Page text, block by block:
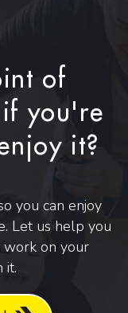
of
if you're
it?
you can enjoy
Let us help you
work on your
it.